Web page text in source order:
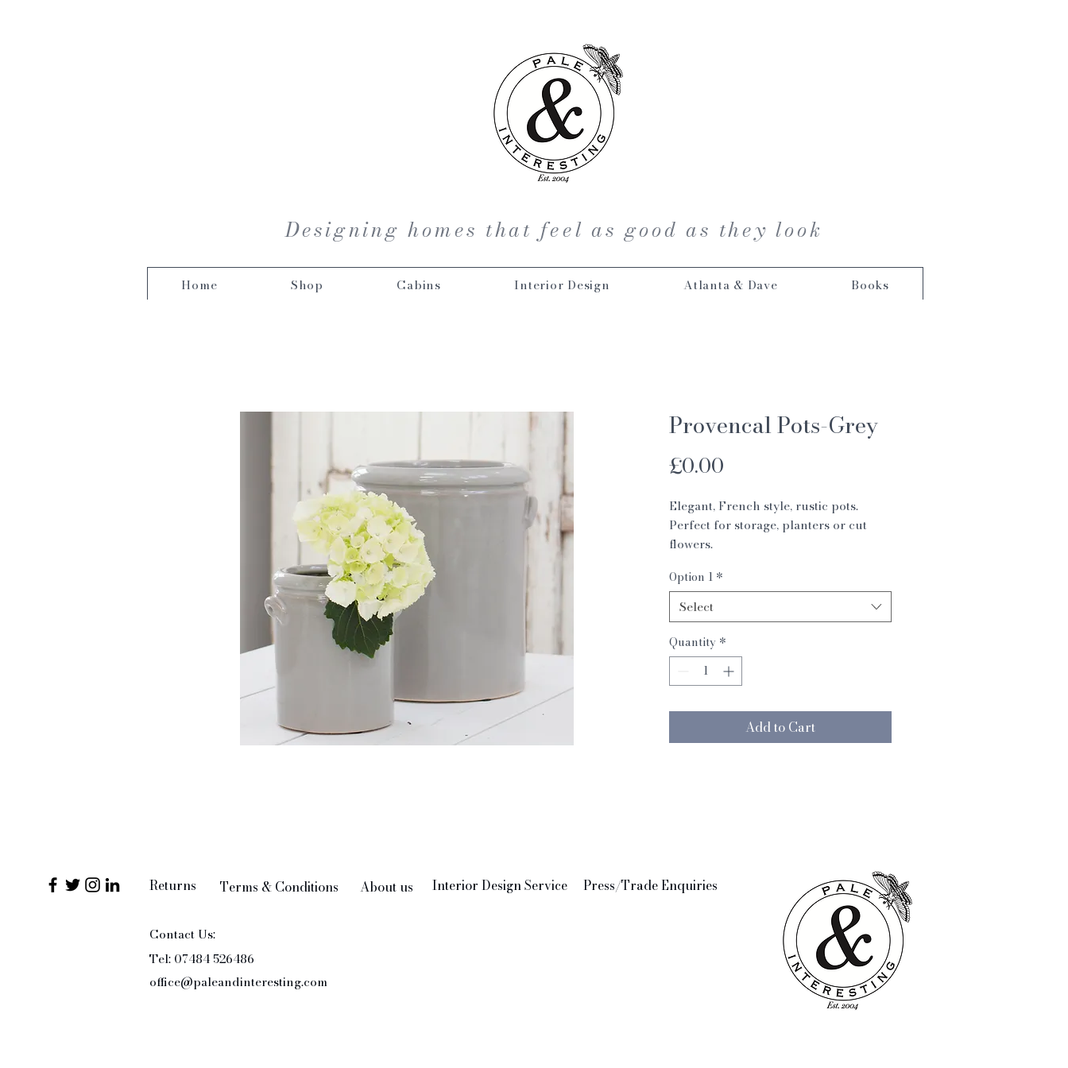
Designing homes that feel as good as they look
Home Shop Cabins Interior Design Atlanta & Dave Books
Provencal Pots-Grey
£0.00
Elegant, French style, rustic pots.
Perfect for storage, planters or cut
flowers.
Small 12 x 15 cm
Option 1 *
Select
Quantity *
Add to Cart
Returns Terms & Conditions About us Interior Design Service Press/Trade Enquiries
Contact Us:
Tel: 07484 526486
office@paleandinteresting.com